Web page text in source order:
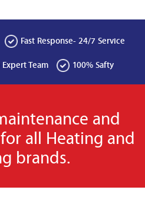
Fast Response- 24/7 Service
Expert Team 100% Safty
and
all Heating and
brands.